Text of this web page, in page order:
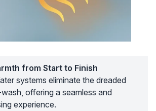
from Start to Finish
systems eliminate the dreaded
offering a seamless and
experience.